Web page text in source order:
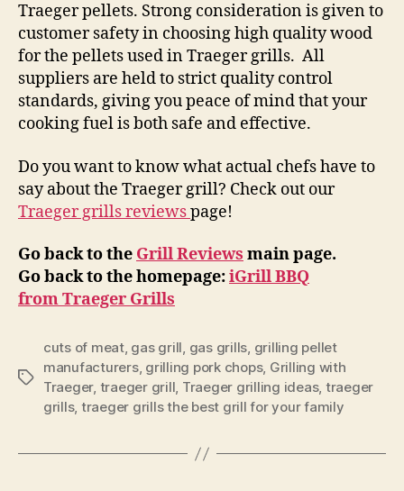
Traeger pellets. Strong consideration is given to
customer safety in choosing high quality wood
for the pellets used in Traeger grills. All
suppliers are held to strict quality control
standards, giving you peace of mind that your
cooking fuel is both safe and effective.
Do you want to know what actual chefs have to
say about the Traeger grill? Check out our
Traeger grills reviewspage!
Go back to the Grill Reviews main page.
Go back to the homepage:iGrill BBQ
from Traeger Grills
Tags
cuts of meat, gas grill, gas grills, grilling pellet
manufacturers, grilling pork chops, Grilling with
Traeger, traeger grill, Traeger grilling ideas, traeger
grills, traeger grills the best grill for your family